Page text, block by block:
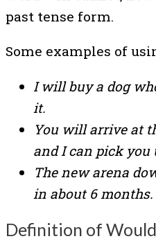
past tense form.
Some examples of
I will buy a dog
it.
You will arrive at
and I can pick you
The new arena
in about 6 months.
Definition of Would